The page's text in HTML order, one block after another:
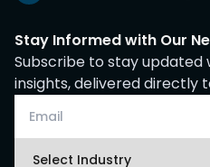
Stay Informed with Our
Subscribe to stay
insights, delivered directly